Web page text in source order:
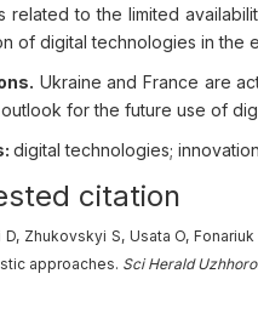
related to the limited
of digital technologies in the
Ukraine and France are
for the future use of
digital technologies;
citation
D, Zhukovskyi S, Usata O,
approaches. Sci Herald